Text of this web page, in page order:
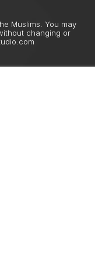
Muslims. You may
changing or